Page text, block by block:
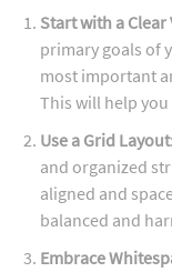
Start with a Clear
primary goals of
most important
This will help
Use a Grid Layout
and organized
aligned and
balanced and
Embrace